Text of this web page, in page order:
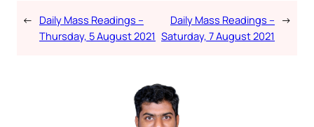
← Daily Mass Readings –
Thursday, 5 August 2021
Daily Mass Readings –
Saturday, 7 August 2021
→